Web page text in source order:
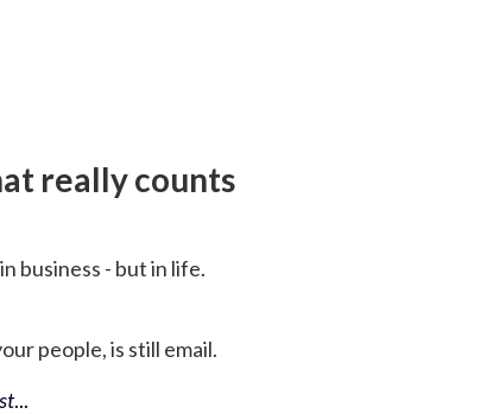
really counts
business - but in life.
people, is still email.
...